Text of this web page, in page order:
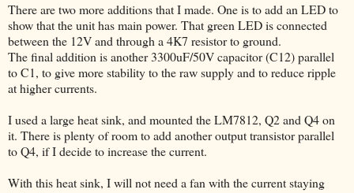
There are two more additions that I made. One is to add an LED to
show that the unit has main power. That green LED is connected
between the 12V and through a 4K7 resistor to ground.
The final addition is another 3300uF/50V capacitor (C12) parallel
to C1, to give more stability to the raw supply and to reduce ripple
at higher currents.
I used a large heat sink, and mounted the LM7812, Q2 and Q4 on
it. There is plenty of room to add another output transistor parallel
to Q4, if I decide to increase the current.
With this heat sink, I will not need a fan with the current staying